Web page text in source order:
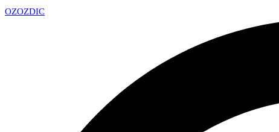
OZOZDIC